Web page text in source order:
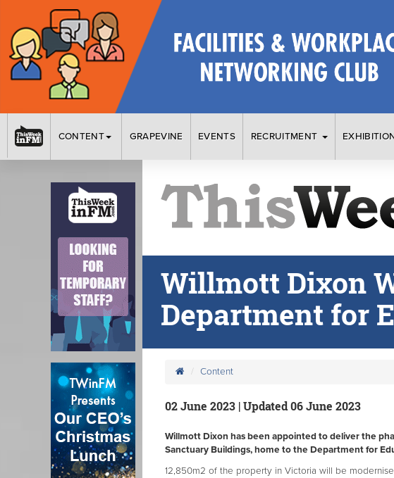
CONTENT GRAPEVINE EVENTS RECRUITMENT
Willmott Dixon
Department for
Content
02 June 2023 | Updated 06 June 2023
Willmott Dixon has been appointed to deliver the
Sanctuary Buildings, home to the Department for
12,850m2 of the property in Victoria will be